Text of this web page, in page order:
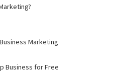
Marketing
Business for Free